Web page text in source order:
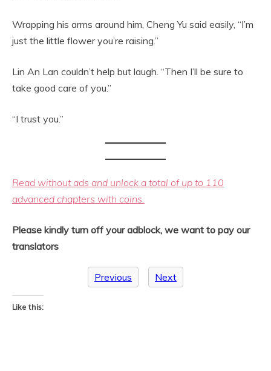
Wrapping his arms around him, Cheng Yu said easily, “I’m
just the little flower you’re raising.”
Lin An Lan couldn’t help but laugh. “Then I’ll be sure to
take good care of you.”
“I trust you.”
Read without ads and unlock a total of up to 110
advanced chapters with coins.
Please kindly turn off your adblock, we want to pay our
translators
Previous Next
Like this: